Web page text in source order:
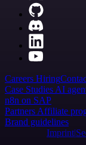
Careers Hiring
Case Studies AI
n8n on SAP
Partners Affiliate
Brand guidelines
Imprint